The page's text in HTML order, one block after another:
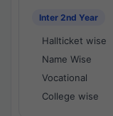
Inter 2nd Year
Hallticket wise
Name Wise
Vocational
College wise